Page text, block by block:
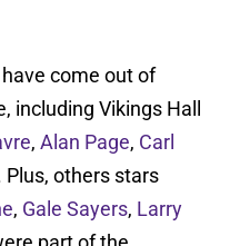
come out of
including Vikings Hall
, Alan Page, Carl
Plus, others stars
, Gale Sayers, Larry